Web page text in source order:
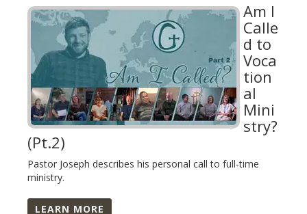
Am I
Calle
d to
Voca
tion
al
Mini
stry?
(Pt.2)
Pastor Joseph describes his personal call to full-time
ministry.
LEARN MORE